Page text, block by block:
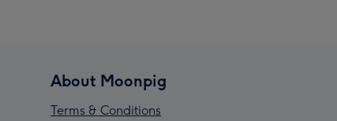
About Moonpig
Terms & Conditions